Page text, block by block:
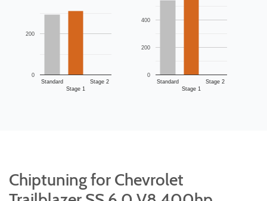
Standard
Stage 1
Stage 2
0
200
Standard
Stage 1
Stage 2
0
200
400
Chiptuning for Chevrolet